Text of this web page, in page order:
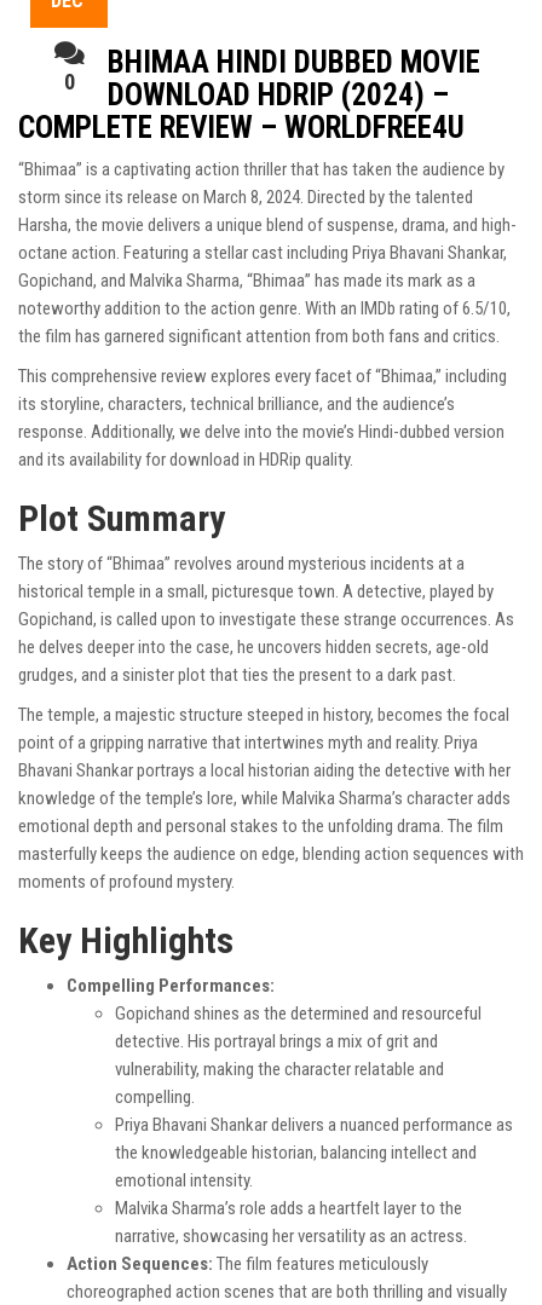
0
BHIMAA HINDI DUBBED MOVIE
DOWNLOAD HDRIP (2024) –
COMPLETE REVIEW – WORLDFREE4U
“Bhimaa” is a captivating action thriller that has taken the audience by
storm since its release on March 8, 2024. Directed by the talented
Harsha, the movie delivers a unique blend of suspense, drama, and high-
octane action. Featuring a stellar cast including Priya Bhavani Shankar,
Gopichand, and Malvika Sharma, “Bhimaa” has made its mark as a
noteworthy addition to the action genre. With an IMDb rating of 6.5/10,
the film has garnered significant attention from both fans and critics.
This comprehensive review explores every facet of “Bhimaa,” including
its storyline, characters, technical brilliance, and the audience’s
response. Additionally, we delve into the movie’s Hindi-dubbed version
and its availability for download in HDRip quality.
Plot Summary
The story of “Bhimaa” revolves around mysterious incidents at a
historical temple in a small, picturesque town. A detective, played by
Gopichand, is called upon to investigate these strange occurrences. As
he delves deeper into the case, he uncovers hidden secrets, age-old
grudges, and a sinister plot that ties the present to a dark past.
The temple, a majestic structure steeped in history, becomes the focal
point of a gripping narrative that intertwines myth and reality. Priya
Bhavani Shankar portrays a local historian aiding the detective with her
knowledge of the temple’s lore, while Malvika Sharma’s character adds
emotional depth and personal stakes to the unfolding drama. The film
masterfully keeps the audience on edge, blending action sequences with
moments of profound mystery.
Key Highlights
Compelling Performances:
Gopichand shines as the determined and resourceful
detective. His portrayal brings a mix of grit and
vulnerability, making the character relatable and
compelling.
Priya Bhavani Shankar delivers a nuanced performance as
the knowledgeable historian, balancing intellect and
emotional intensity.
Malvika Sharma’s role adds a heartfelt layer to the
narrative, showcasing her versatility as an actress.
Action Sequences: The film features meticulously
choreographed action scenes that are both thrilling and visually